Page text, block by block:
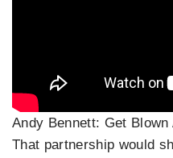
Andy Bennett: Get Blown
That partnership would